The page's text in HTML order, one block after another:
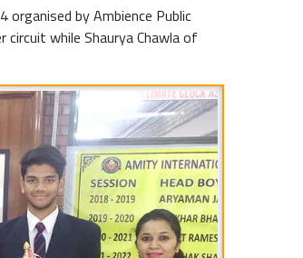
by Ambience Public
circuit while Shaurya Chawla of